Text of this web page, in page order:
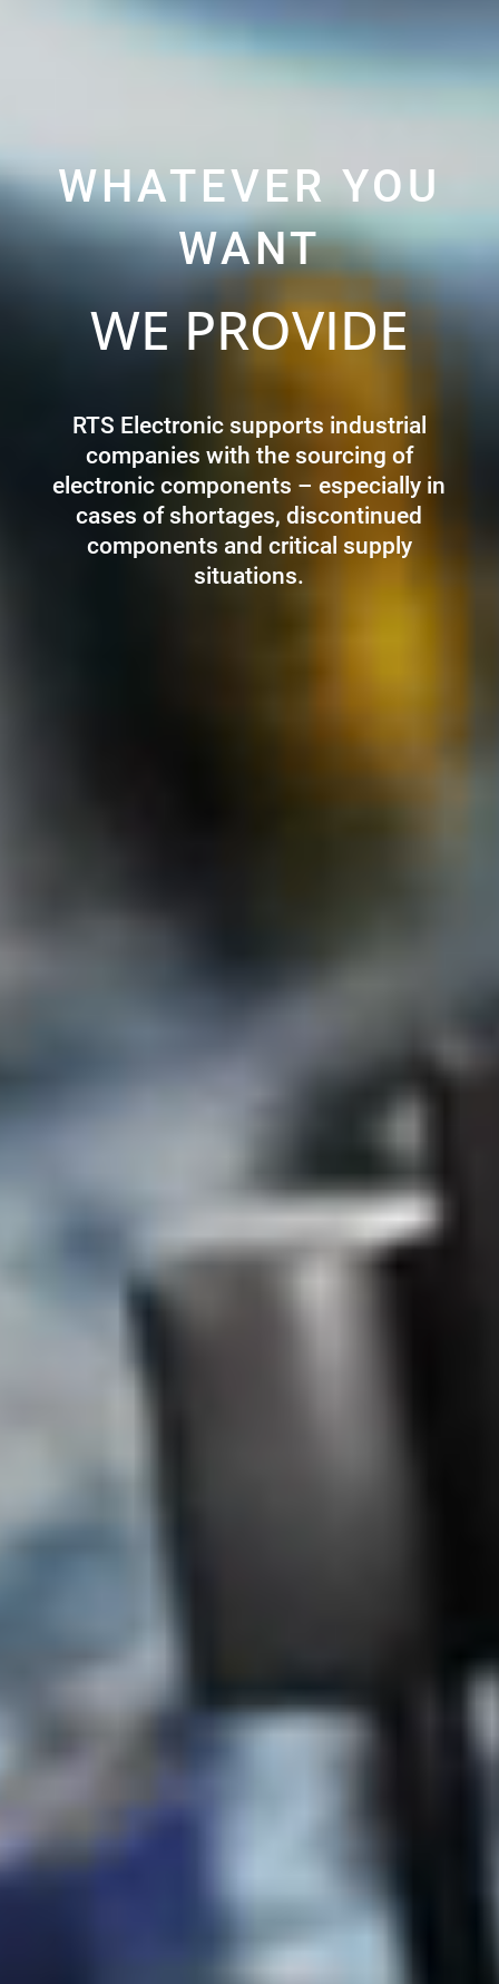
WHATEVER YOU
WANT
WE PROVIDE
RTS Electronic supports industrial
companies with the sourcing of
electronic components – especially in
cases of shortages, discontinued
components and critical supply
situations.